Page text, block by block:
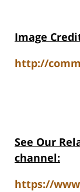
Image
http://
See Our
channel:
https://